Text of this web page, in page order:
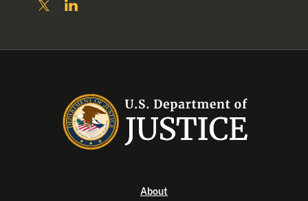
About